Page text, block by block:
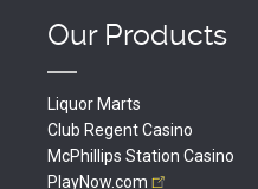
Our Products
Liquor Marts
Club Regent Casino
McPhillips Station Casino
PlayNow.com